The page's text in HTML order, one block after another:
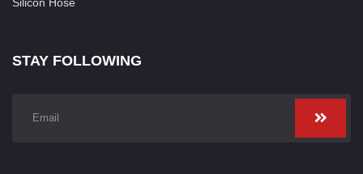
STAY FOLLOWING